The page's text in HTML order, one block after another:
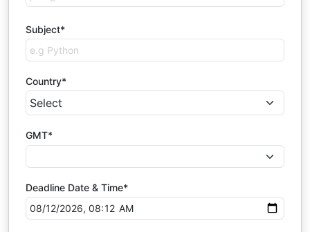
Subject*
Country*
GMT*
Deadline Date & Time*